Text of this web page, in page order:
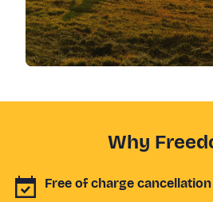
Why
Free of charge cancellation